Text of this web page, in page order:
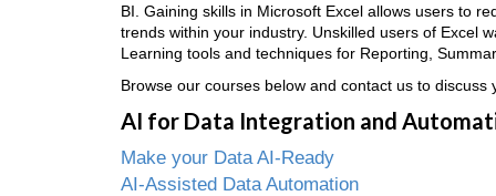
BI. Gaining skills in Microsoft Excel allows users to
trends within your industry. Unskilled users of Excel
Learning tools and techniques for Reporting,
Browse our courses below and contact us to
AI for Data Integration and
Make your Data AI-Ready
AI-Assisted Data Automation